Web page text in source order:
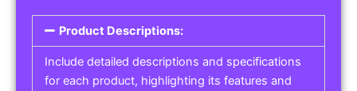
Product Descriptions:
Include detailed descriptions and specifications
for each product, highlighting its features and